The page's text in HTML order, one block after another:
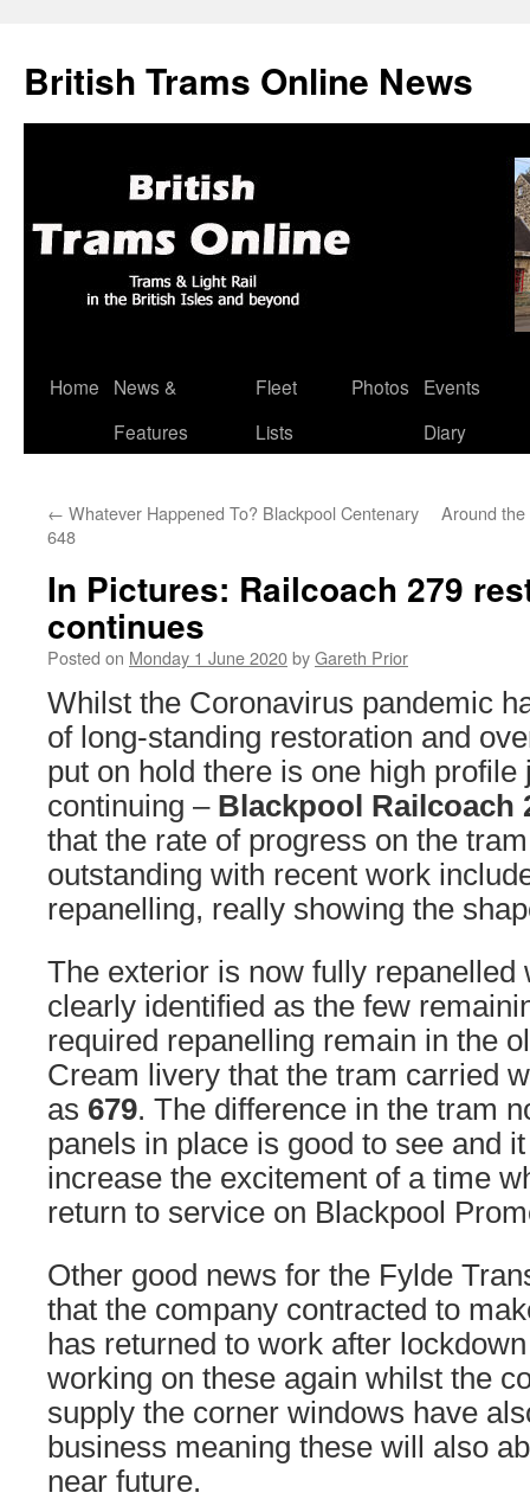
British Trams Online News
Skip
Home
News &
Features
Fleet
Lists
Photos
Events
Diary
← Whatever Happened To? Blackpool Centenary
648
Around
In Pictures: Railcoach 279
continues
Posted on Monday 1 June 2020byGareth Prior
Whilst the Coronavirus pandemic
of long-standing restoration and
put on hold there is one high profile
continuing – Blackpool Railcoach
that the rate of progress on the
outstanding with recent work
repanelling, really showing the
The exterior is now fully repanelled
clearly identified as the few
required repanelling remain in the
Cream livery that the tram carried
as 679. The difference in the tram
panels in place is good to see and
increase the excitement of a time
return to service on Blackpool
Other good news for the Fylde
that the company contracted to
has returned to work after
working on these again whilst the
supply the corner windows have
business meaning these will also
near future.